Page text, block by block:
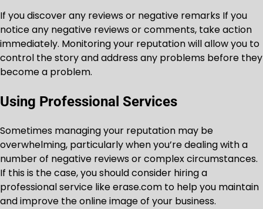
If you discover any reviews or negative remarks If you
notice any negative reviews or comments, take action
immediately. Monitoring your reputation will allow you to
control the story and address any problems before they
become a problem.
Using Professional Services
Sometimes managing your reputation may be
overwhelming, particularly when you’re dealing with a
number of negative reviews or complex circumstances.
If this is the case, you should consider hiring a
professional service like erase.com to help you maintain
and improve the online image of your business.